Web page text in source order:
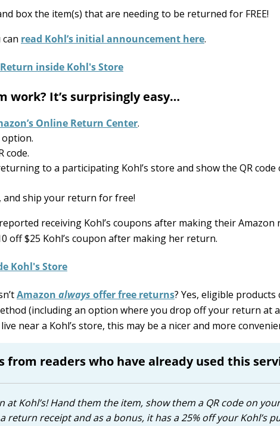
box the item(s) that are needing to be returned for FREE!
read Kohl’s initial announcement here.
work? It’s surprisingly easy…
Online Return Center.
option.
code.
to a participating Kohl’s store and show the QR
and ship your return for free!
receiving Kohl’s coupons after making their
off $25 Kohl’s coupon after making her return.
Amazon always offer free returns? Yes, eligible
(including an option where you drop off your return at
near a Kohl’s store, this may be a nicer and more
from readers who have already used this
at Kohl’s! Hand them the item, show them a QR code on
return receipt and as a bonus, it has a 25% off your Kohl’s